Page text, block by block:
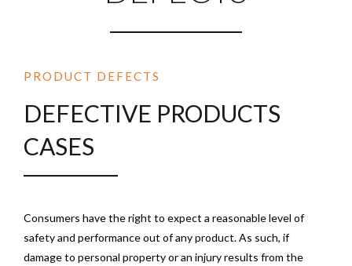
PRODUCT DEFECTS
DEFECTIVE PRODUCTS
CASES
Consumers have the right to expect a reasonable level of
safety and performance out of any product. As such, if
damage to personal property or an injury results from the